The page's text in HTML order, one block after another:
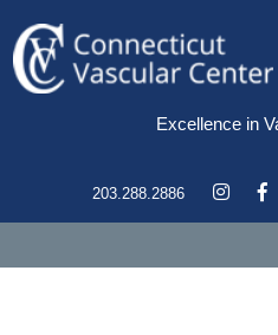
Excellence in
203.288.2886